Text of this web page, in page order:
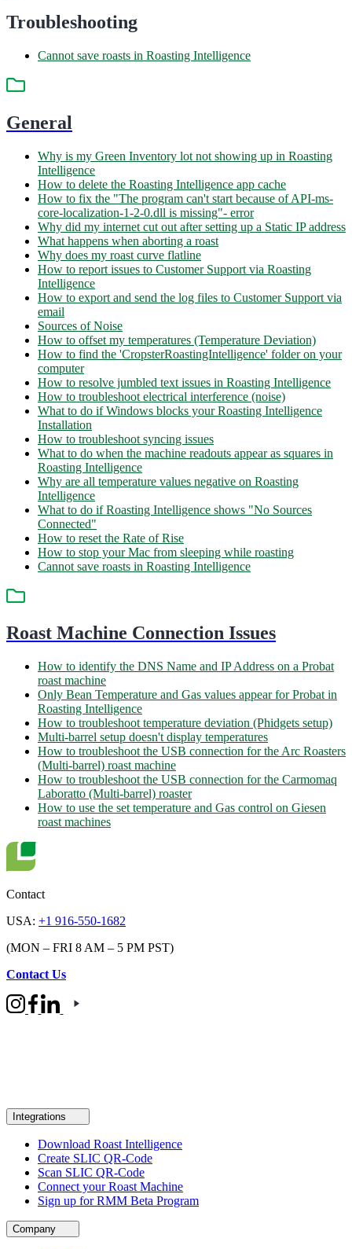
Troubleshooting
Cannot save roasts in Roasting Intelligence
General
Why is my Green Inventory lot not showing up in Roasting
Intelligence
How to delete the Roasting Intelligence app cache
How to fix the "The program can't start because of API-ms-
core-localization-1-2-0.dll is missing"- error
Why did my internet cut out after setting up a Static IP address
What happens when aborting a roast
Why does my roast curve flatline
How to report issues to Customer Support via Roasting
Intelligence
How to export and send the log files to Customer Support via
email
Sources of Noise
How to offset my temperatures (Temperature Deviation)
How to find the 'CropsterRoastingIntelligence' folder on your
computer
How to resolve jumbled text issues in Roasting Intelligence
How to troubleshoot electrical interference (noise)
What to do if Windows blocks your Roasting Intelligence
Installation
How to troubleshoot syncing issues
What to do when the machine readouts appear as squares in
Roasting Intelligence
Why are all temperature values negative on Roasting
Intelligence
What to do if Roasting Intelligence shows "No Sources
Connected"
How to reset the Rate of Rise
How to stop your Mac from sleeping while roasting
Cannot save roasts in Roasting Intelligence
Roast Machine Connection Issues
How to identify the DNS Name and IP Address on a Probat
roast machine
Only Bean Temperature and Gas values appear for Probat in
Roasting Intelligence
How to troubleshoot temperature deviation (Phidgets setup)
Multi-barrel setup doesn't display temperatures
How to troubleshoot the USB connection for the Arc Roasters
(Multi-barrel) roast machine
How to troubleshoot the USB connection for the Carmomaq
Laboratto (Multi-barrel) roaster
How to use the set temperature and Gas control on Giesen
roast machines
Contact
USA: +1 916-550-1682
(MON – FRI 8 AM – 5 PM PST)
Contact Us
Integrations
Download Roast Intelligence
Create SLIC QR-Code
Scan SLIC QR-Code
Connect your Roast Machine
Sign up for RMM Beta Program
Company